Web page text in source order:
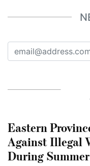
Eastern
Against Illegal
During